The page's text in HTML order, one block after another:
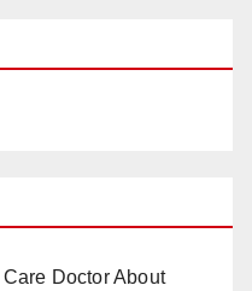
Doctor About